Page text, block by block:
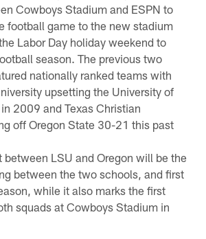
Cowboys Stadium and ESPN to
football game to the new stadium
Labor Day holiday weekend to
season. The previous two
nationally ranked teams with
upsetting the University of
2009 and Texas Christian
off Oregon State 30-21 this past
LSU and Oregon will be the
between the two schools, and first
while it also marks the first
squads at Cowboys Stadium in